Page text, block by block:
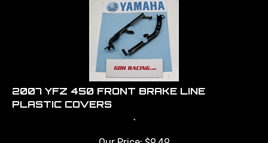
2007 YFZ 450 FRONT BRAKE LINE
PLASTIC COVERS
`
Our Price:
$9.49